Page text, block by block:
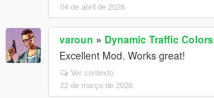
04 de abril de 2026
varoun » Dynamic Traffic Colors
Excellent Mod. Works great!
Ver contexto
22 de março de 2026